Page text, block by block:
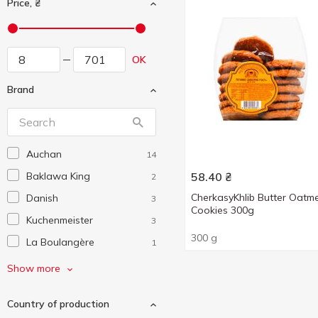
Price, ₴
OK
Brand
Auchan 14
Baklawa King 2
Danish 3
Kuchenmeister 3
La Boulangère 1
LaBrio
Tendi 3
Show more
Country of production
58.40 ₴
CherkasyKhlib Butter
Cookies 300g
300 g